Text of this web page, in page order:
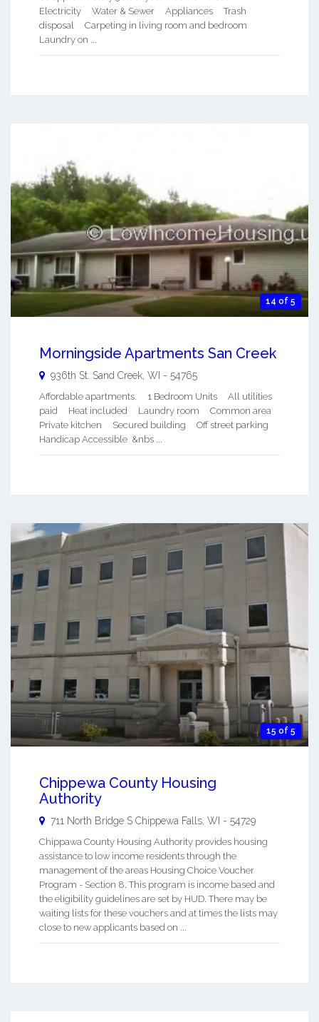
Electricity Water & Sewer Appliances Trash
disposal Carpeting in living room and bedroom
Laundry on ...
14 of 5
Morningside Apartments San Creek
936th St. Sand Creek WI - 54765
Affordable apartments. 1 Bedroom Units All utilities
paid Heat included Laundry room Common area
Private kitchen Secured building Off street parking
Handicap Accessible &nbs ...
15 of 5
Chippewa County Housing
Authority
711 North Bridge S Chippewa Falls WI - 54729
Chippawa County Housing Authority provides housing
assistance to low income residents through the
management of the areas Housing Choice Voucher
Program - Section 8. This program is income based and
the eligibility guidelines are set by HUD. There may be
waiting lists for these vouchers and at times the lists may
close to new applicants based on ...